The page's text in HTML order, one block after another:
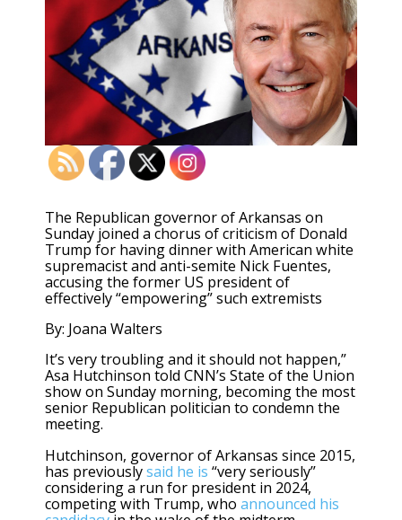
The Republican governor of Arkansas on
Sunday joined a chorus of criticism of Donald
Trump for having dinner with American white
supremacist and anti-semite Nick Fuentes,
accusing the former US president of
effectively “empowering” such extremists
By: Joana Walters
It’s very troubling and it should not happen,”
Asa Hutchinson told CNN’s State of the Union
show on Sunday morning, becoming the most
senior Republican politician to condemn the
meeting.
Hutchinson, governor of Arkansas since 2015,
has previouslysaid he is “very seriously”
considering a run for president in 2024,
competing with Trump, who announced his